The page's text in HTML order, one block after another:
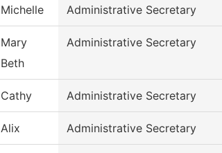
Michelle Administrative Secretary
Mary
Beth
Administrative Secretary
Cathy Administrative Secretary
Alix Administrative Secretary